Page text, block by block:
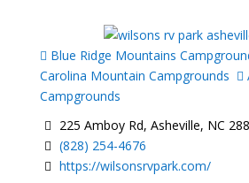
Blue Ridge Mountains
Carolina Mountain Campgrounds
Campgrounds
225 Amboy Rd, Asheville, NC
(828) 254-4676
https://wilsonsrvpark.com/